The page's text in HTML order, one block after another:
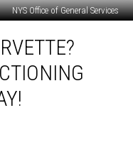
NYS Office of General Services